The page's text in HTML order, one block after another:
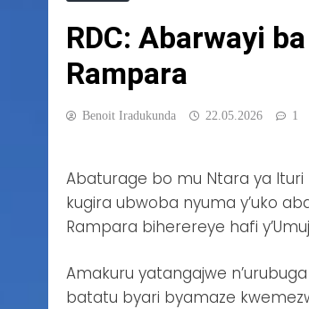
RDC: Abarwayi
Rampara
Benoit Iradukunda 22.05.2026 1
Abaturage bo mu Ntara ya
kugira ubwoba nyuma y’uko
Rampara biherereye hafi
Amakuru yatangajwe
batatu byari byamaze